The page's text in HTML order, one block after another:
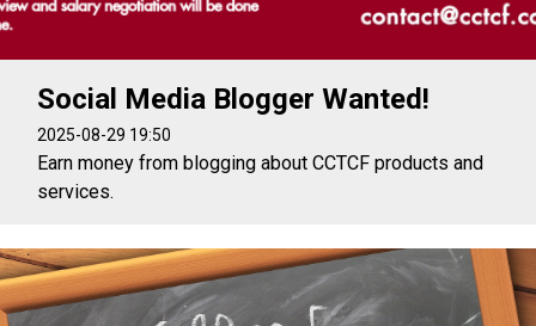
Social Media Blogger Wanted!
2025-08-29 19:50
Earn money from blogging about CCTCF products and
services.